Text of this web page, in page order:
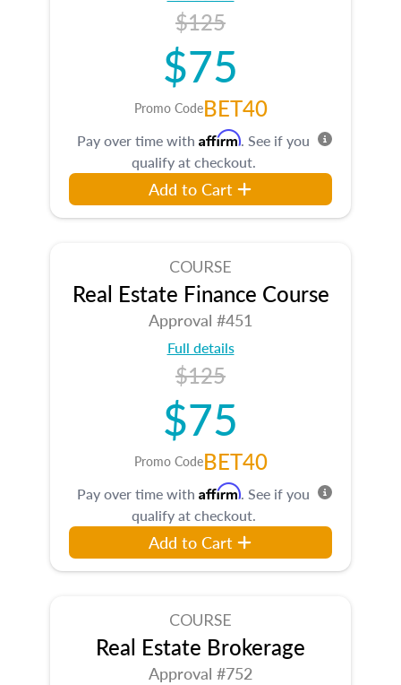
$125
$75
Promo CodeBET40
Pay over time with Affirm. See if you
qualify at checkout.
Add to Cart
COURSE
Real Estate Finance Course
Approval #451
Full details
$125
$75
Promo CodeBET40
Pay over time with Affirm. See if you
qualify at checkout.
Add to Cart
COURSE
Real Estate Brokerage
Approval #752